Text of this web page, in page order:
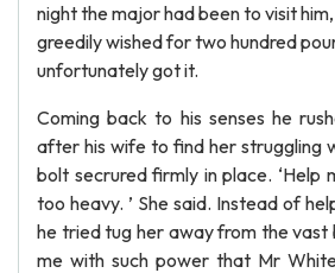
night the major had been to visit
greedily wished for two hundred
unfortunately got it.
Coming back to his senses he
after his wife to find her struggling
bolt secrured firmly in place. ‘Help
too heavy. ’ She said. Instead of
he tried tug her away from the vast
me with such power that Mr